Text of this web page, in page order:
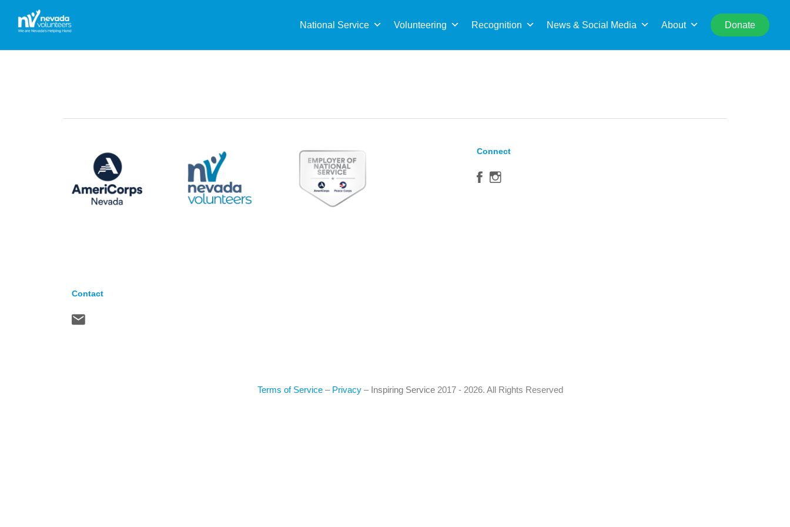
National Service Volunteering Recognition News & Social Media About Donate
for:
Connect
Contact
Terms of Service – Privacy – Inspiring Service 2017 - 2026. All Rights Reserved